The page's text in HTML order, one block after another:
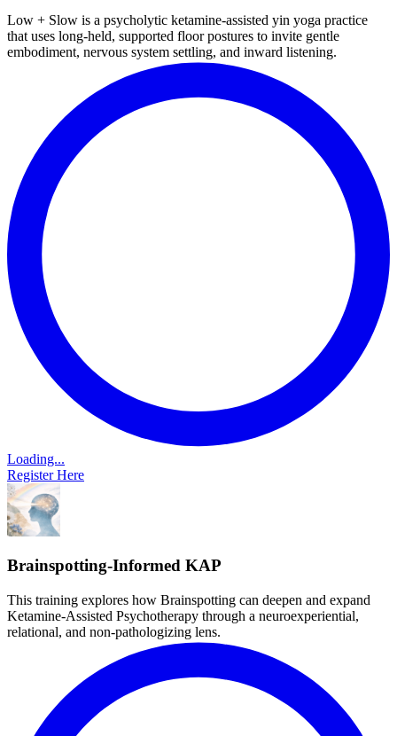
Low + Slow is a psycholytic ketamine-assisted yin yoga practice
that uses long-held, supported floor postures to invite gentle
embodiment, nervous system settling, and inward listening.
Loading...
Register Here
Brainspotting-Informed KAP
This training explores how Brainspotting can deepen and expand
Ketamine-Assisted Psychotherapy through a neuroexperiential,
relational, and non-pathologizing lens.